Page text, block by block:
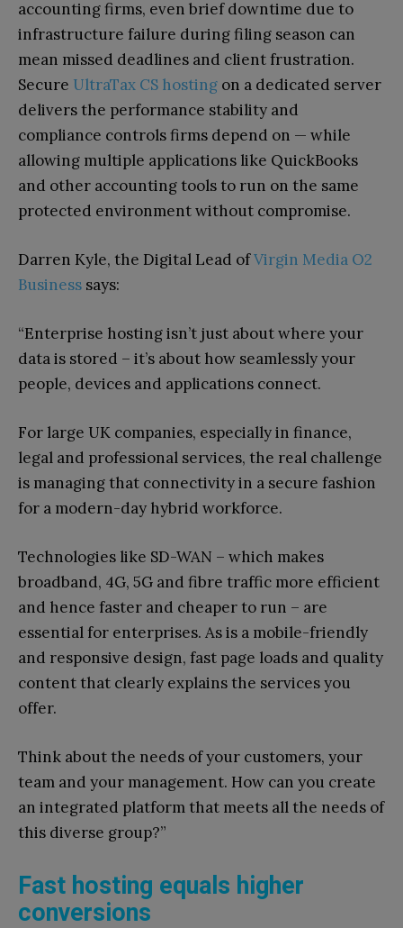
accounting firms, even brief downtime due to
infrastructure failure during filing season can
mean missed deadlines and client frustration.
Secure UltraTax CS hosting on a dedicated server
delivers the performance stability and
compliance controls firms depend on — while
allowing multiple applications like QuickBooks
and other accounting tools to run on the same
protected environment without compromise.
Darren Kyle, the Digital Lead ofVirgin Media O2
Business says:
“Enterprise hosting isn’t just about where your
data is stored – it’s about how seamlessly your
people, devices and applications connect.
For large UK companies, especially in finance,
legal and professional services, the real challenge
is managing that connectivity in a secure fashion
for a modern-day hybrid workforce.
Technologies like SD-WAN – which makes
broadband, 4G, 5G and fibre traffic more efficient
and hence faster and cheaper to run – are
essential for enterprises. As is a mobile-friendly
and responsive design, fast page loads and quality
content that clearly explains the services you
offer.
Think about the needs of your customers, your
team and your management. How can you create
an integrated platform that meets all the needs of
this diverse group?”
Fast hosting equals higher
conversions